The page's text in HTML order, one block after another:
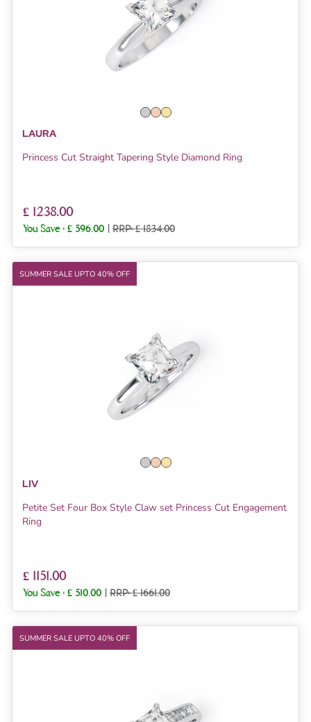
LAURA
Princess Cut Straight Tapering Style Diamond Ring
£ 1238.00
You Save : £ 596.00 | RRP: £ 1834.00
SUMMER SALE UPTO 40% OFF
LIV
Petite Set Four Box Style Claw set Princess Cut Engagement
Ring
£ 1151.00
You Save : £ 510.00 | RRP: £ 1661.00
SUMMER SALE UPTO 40% OFF